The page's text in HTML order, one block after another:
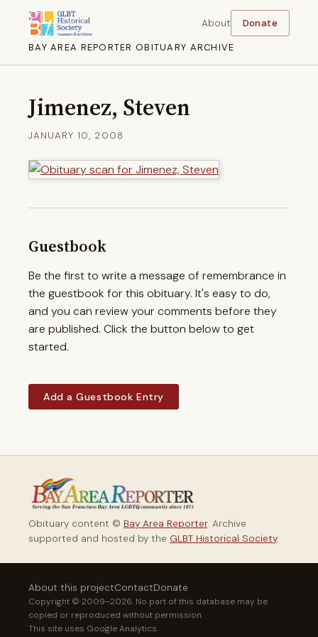
BAY AREA REPORTER OBITUARY ARCHIVE
About Donate
Jimenez, Steven
JANUARY 10, 2008
Guestbook
Be the first to write a message of remembrance in
the guestbook for this obituary. It's easy to do,
and you can review your comments before they
are published. Click the button below to get
started.
Add a Guestbook Entry
Obituary content © Bay Area Reporter. Archive
supported and hosted by the GLBT Historical Society.
About this projectContactDonate
Copyright © 2009–2026. No part of this database may be
copied or reproduced without permission.
This site uses Google Analytics.